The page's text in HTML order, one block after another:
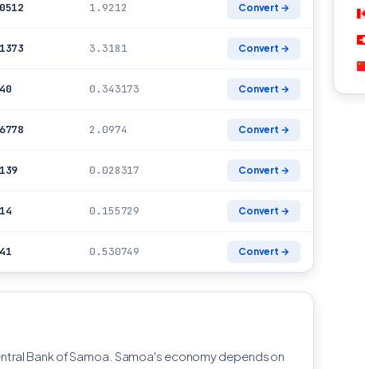
1.9212 Convert →
3.3181 Convert →
0.343173 Convert →
2.0974 Convert →
0.028317 Convert →
0.155729 Convert →
0.530749 Convert →
Bank of Samoa. Samoa's economy depends on